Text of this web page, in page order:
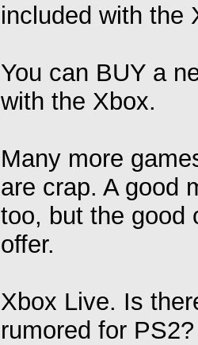
included with the
You can BUY a
with the Xbox.
Many more
are crap. A good
too, but the good
offer.
Xbox Live. Is
rumored for PS2?